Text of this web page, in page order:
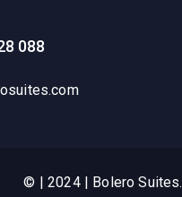
088
© | 2024 | Bolero Suites.